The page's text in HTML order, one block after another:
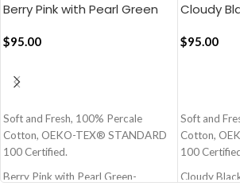
Berry Pink with Pearl Green
$95.00
Soft and Fresh, 100% Percale
Cotton, OEKO-TEX® STANDARD
100 Certified.
Berry Pink with Pearl Green-
Cloudy
$95.00
Soft and
Cotton,
100
Cloudy